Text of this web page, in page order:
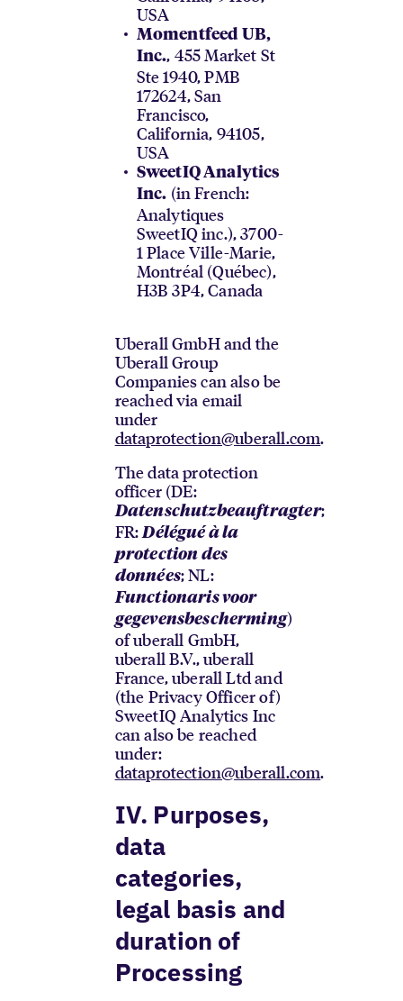
USA
Momentfeed UB,
Inc., 455 Market St
Ste 1940, PMB
172624, San
Francisco,
California, 94105,
USA
SweetIQ Analytics
Inc. (in French:
Analytiques
SweetIQ inc.), 3700-
1 Place Ville-Marie,
Montréal (Québec),
H3B 3P4, Canada
Uberall GmbH and the
Uberall Group
Companies can also be
reached via email
under
dataprotection@uberall.com.
The data protection
officer (DE:
Datenschutzbeauftragter;
FR: Délégué à la
protection des
données; NL:
Functionaris voor
gegevensbescherming)
of uberall GmbH,
uberall B.V., uberall
France, uberall Ltd and
(the Privacy Officer of)
SweetIQ Analytics Inc
can also be reached
under:
dataprotection@uberall.com.
IV. Purposes,
data
categories,
legal basis and
duration of
Processing